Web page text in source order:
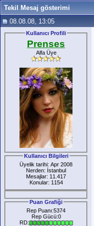
Tekil Mesaj gösterimi
08.08.08, 13:05
Kullanıcı Profili
Prenses
Alfa Üye
Kullanıcı Bilgileri
Üyelik tarihi: Apr 2008
Nerden: İstanbul
Mesajlar: 11.417
Konular: 1154
Puan Grafiği
Rep Puanı:5374
Rep Gücü:0
RD: